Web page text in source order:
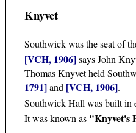
Knyvet
Southwick was the seat of
[VCH, 1906]says John
Thomas Knyvet held
1791]and [VCH, 1906].
Southwick Hall was built in
It was known as "Knyvet's